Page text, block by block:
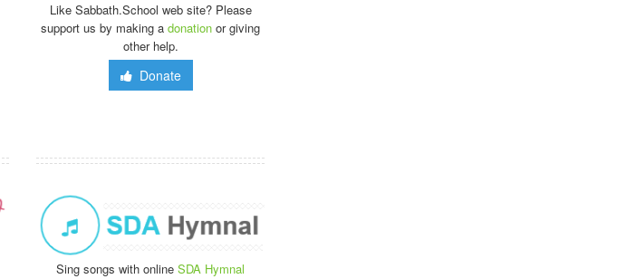
Like Sabbath.School web site? Please
support us by making adonation or giving
other help.
Donate
Sing songs with onlineSDA Hymnal